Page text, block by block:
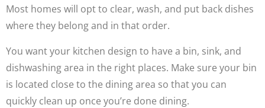
Most homes will opt to clear, wash, and put back dishes
where they belong and in that order.
You want your kitchen design to have a bin, sink, and
dishwashing area in the right places. Make sure your bin
is located close to the dining area so that you can
quickly clean up once you’re done dining.